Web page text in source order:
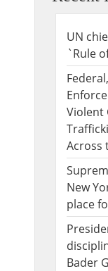
UN
`Rule
Violent
Across
New
place
Bader